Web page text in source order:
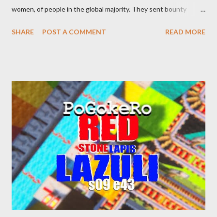
women, of people in the global majority. They sent bounty
made you a target, regardless of your legal status. But YOU are
become disabled through no fault of your own. Maybe there
was a patch of ice. Maybe the other car ran the red light. Maybe
you just stepped wrong. Maybe that chronic condition you've
been ignoring because you don't have health insurance is
getting bad enough that you can't ignore it anymore. Maybe
there's a recession and you lose your job, along with everyone
you know. Maybe you're not in your prime working age anymore.
How ...
SHARE POST A COMMENT READ MORE